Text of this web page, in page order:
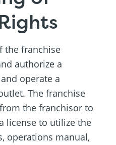
the franchise
authorize a
operate a
The franchise
the franchisor to
license to utilize the
operations manual,